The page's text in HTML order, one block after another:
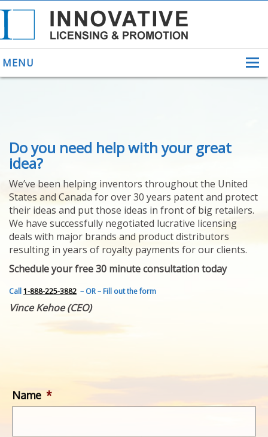
MENU
ABOUT US
HELPING INVENTORS
FOR OVER 30 YEARS
PATENTS
YOUR INVENTION
LICENSING
SELLING
YOUR INVENTION
PROVEN SUCCESS
FEATURED INVENTION
SUCCESS STORIES
CONTACT
GET IN TOUCH
Do you need help with your great
idea?
We’ve been helping inventors throughout the United
States and Canada for over 30 years patent and protect
their ideas and put those ideas in front of big retailers.
We have successfully negotiated lucrative licensing
deals with major brands and product distributors
resulting in years of royalty payments for our clients.
Schedule your free 30 minute consultation today
Call1-888-225-3882 – OR – Fill out the form
Vince Kehoe (CEO)
Name *